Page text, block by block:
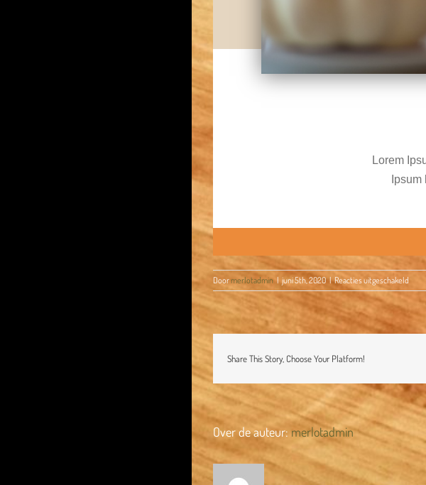
Lorem
Doormerlotadmin | juni 5th, 2020 | Reacties uitgeschakeld
Share This Story, Choose Your Platform!
Over de auteur: merlotadmin